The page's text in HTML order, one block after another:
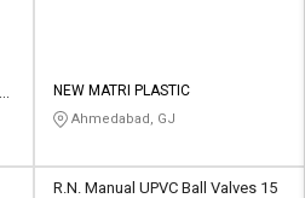
NEW MATRI PLASTIC
Ahmedabad, GJ
R.N. Manual UPVC Ball Valves 15